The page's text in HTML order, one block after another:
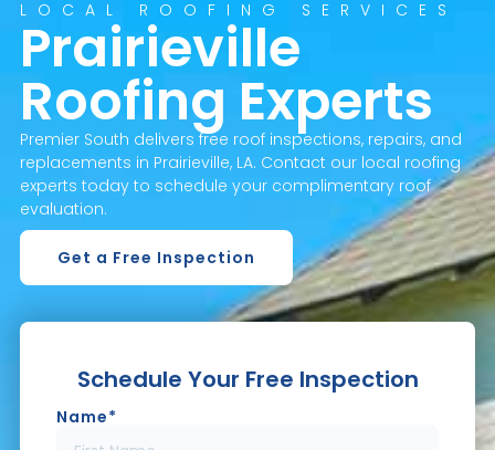
LOCAL ROOFING SERVICES
Prairieville
Roofing Experts
Premier South delivers free roof inspections, repairs, and
replacements in Prairieville, LA. Contact our local roofing
experts today to schedule your complimentary roof
evaluation.
Get a Free Inspection
Schedule Your Free Inspection
Name*